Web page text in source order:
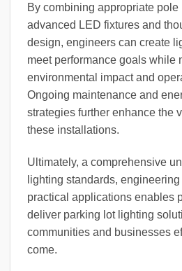
By combining appropriate pole
advanced LED fixtures and
design, engineers can create
meet performance goals while
environmental impact and
Ongoing maintenance and
strategies further enhance the
these installations.
Ultimately, a comprehensive
lighting standards,
practical applications enables
deliver parking lot lighting
communities and businesses
come.